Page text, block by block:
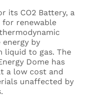
its CO2 Battery, a
renewable
by
liquid to gas. The
Dome has
a low cost and
unaffected by